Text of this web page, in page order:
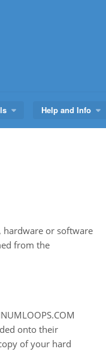
Help and Info
hardware or software
from the
onto their
of your hard